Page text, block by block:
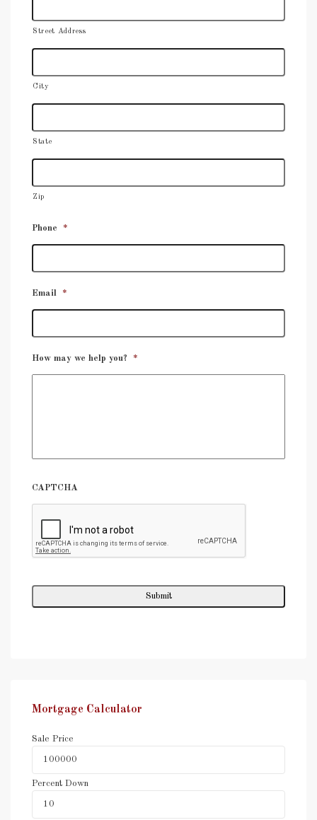
Street Address
City
State
Zip
Phone *
Email *
How may we help you? *
CAPTCHA
Mortgage Calculator
Sale Price
Percent Down